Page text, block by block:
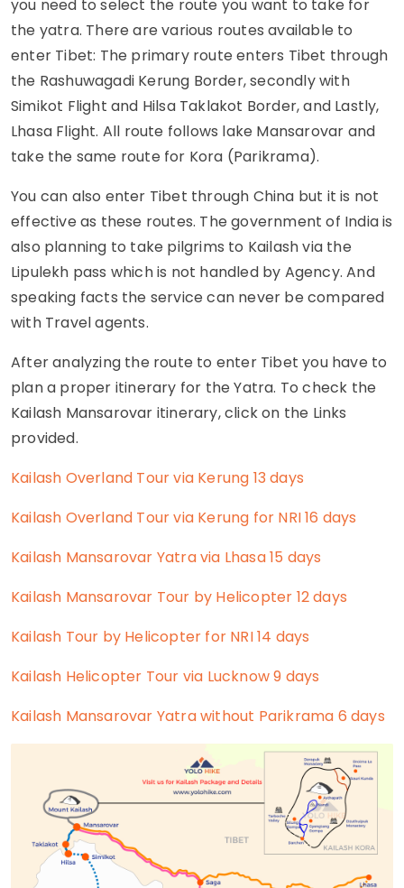
you need to select the route you want to take for
the yatra. There are various routes available to
enter Tibet: The primary route enters Tibet through
the Rashuwagadi Kerung Border, secondly with
Simikot Flight and Hilsa Taklakot Border, and Lastly,
Lhasa Flight. All route follows lake Mansarovar and
take the same route for Kora (Parikrama).
You can also enter Tibet through China but it is not
effective as these routes. The government of India is
also planning to take pilgrims to Kailash via the
Lipulekh pass which is not handled by Agency. And
speaking facts the service can never be compared
with Travel agents.
After analyzing the route to enter Tibet you have to
plan a proper itinerary for the Yatra. To check the
Kailash Mansarovar itinerary, click on the Links
provided.
Kailash Overland Tour via Kerung 13 days
Kailash Overland Tour via Kerung for NRI 16 days
Kailash Mansarovar Yatra via Lhasa 15 days
Kailash Mansarovar Tour by Helicopter 12 days
Kailash Tour by Helicopter for NRI 14 days
Kailash Helicopter Tour via Lucknow 9 days
Kailash Mansarovar Yatra without Parikrama 6 days